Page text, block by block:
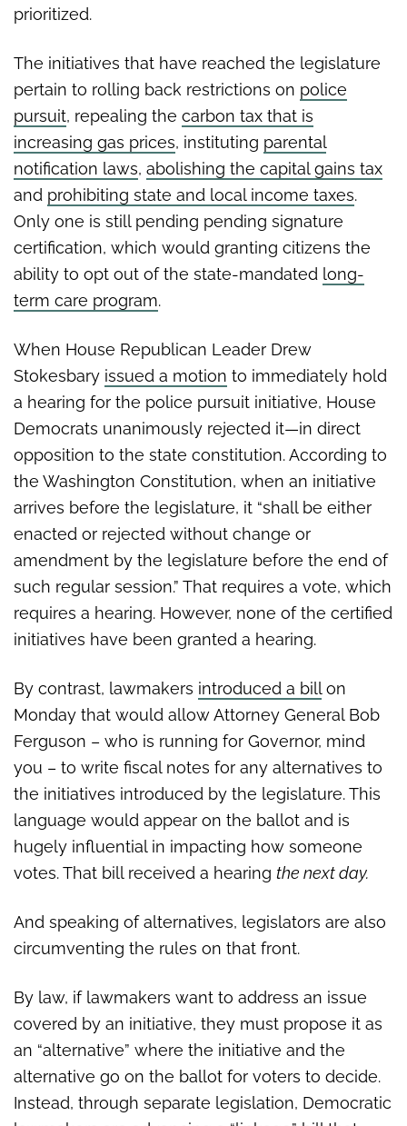
prioritized.
The initiatives that have reached the legislature
pertain to rolling back restrictions on police
pursuit, repealing the carbon tax that is
increasing gas prices, instituting parental
notification laws, abolishing the capital gains tax
and prohibiting state and local income taxes.
Only one is still pending pending signature
certification, which would granting citizens the
ability to opt out of the state-mandated long-
term care program.
When House Republican Leader Drew
Stokesbary issued a motion to immediately hold
a hearing for the police pursuit initiative, House
Democrats unanimously rejected it—in direct
opposition to the state constitution. According to
the Washington Constitution, when an initiative
arrives before the legislature, it “shall be either
enacted or rejected without change or
amendment by the legislature before the end of
such regular session.” That requires a vote, which
requires a hearing. However, none of the certified
initiatives have been granted a hearing.
By contrast, lawmakers introduced a billon
Monday that would allow Attorney General Bob
Ferguson – who is running for Governor, mind
you – to write fiscal notes for any alternatives to
the initiatives introduced by the legislature. This
language would appear on the ballot and is
hugely influential in impacting how someone
votes. That bill received a hearing the next day.
And speaking of alternatives, legislators are also
circumventing the rules on that front.
By law, if lawmakers want to address an issue
covered by an initiative, they must propose it as
an “alternative” where the initiative and the
alternative go on the ballot for voters to decide.
Instead, through separate legislation, Democratic